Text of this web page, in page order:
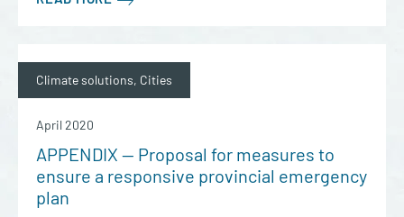
Climate solutions, Cities
April 2020
APPENDIX — Proposal for measures to
ensure a responsive provincial emergency
plan